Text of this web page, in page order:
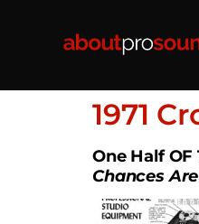
1971
One Half
Chances